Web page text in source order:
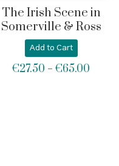
The Irish Scene in
Somerville & Ross
Add to Cart
€27.50 – €65.00